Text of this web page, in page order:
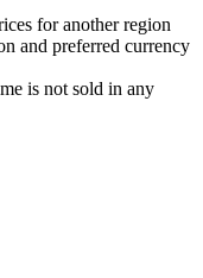
for another region
and preferred currency
is not sold in any